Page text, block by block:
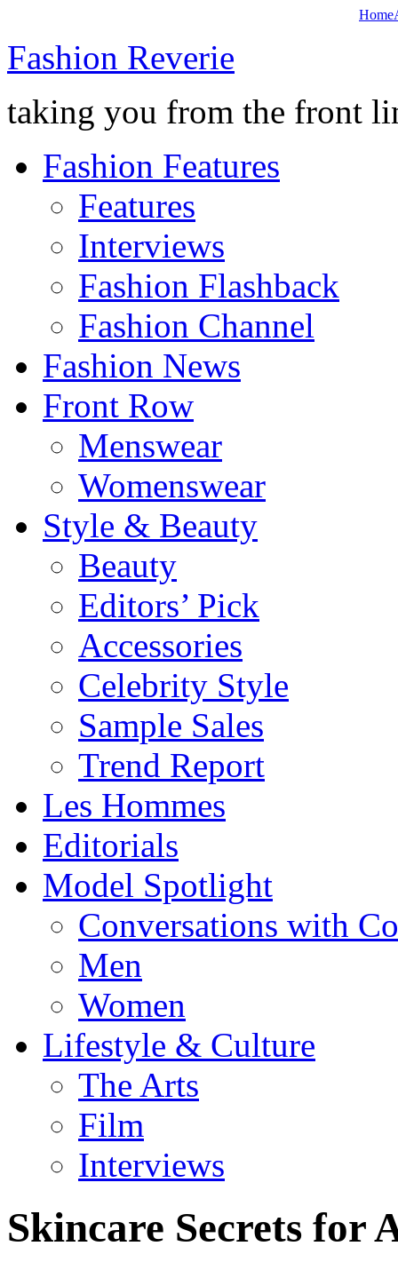
Home
Fashion Reverie
taking you from the front
Fashion Features
Features
Interviews
Fashion Flashback
Fashion Channel
Fashion News
Front Row
Menswear
Womenswear
Style & Beauty
Beauty
Editors’ Pick
Accessories
Celebrity Style
Sample Sales
Trend Report
Les Hommes
Editorials
Model Spotlight
Conversations with
Men
Women
Lifestyle & Culture
The Arts
Film
Interviews
Skincare Secrets for